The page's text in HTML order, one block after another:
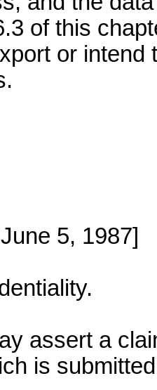
of this
or
5, 1987]
assert a
is